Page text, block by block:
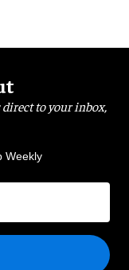
to your inbox,
Weekly